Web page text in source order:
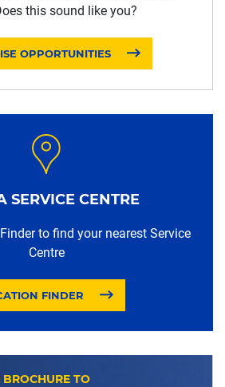
TO
SERVICE CENTRE
to find your nearest Service
Centre
FINDER
this sound like you?
OPPORTUNITIES